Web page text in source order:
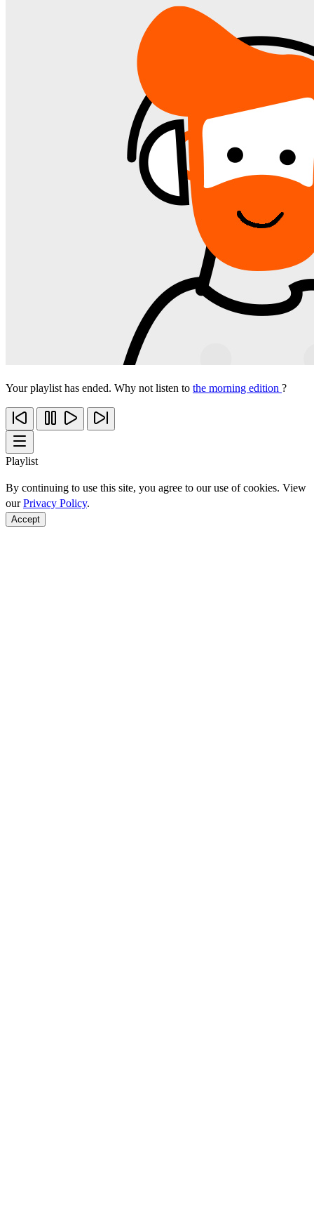
Your playlist has ended. Why not listen to the morning edition ?
Playlist
By continuing to use this site, you agree to our use of cookies. View
ourPrivacy Policy.
Accept